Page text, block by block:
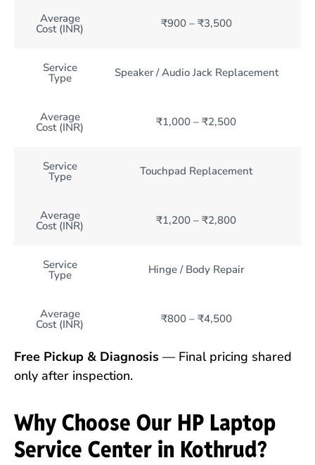
Average
Cost (INR) ₹900 – ₹3,500
Service
Type Speaker / Audio Jack Replacement
Average
Cost (INR) ₹1,000 – ₹2,500
Service
Type Touchpad Replacement
Average
Cost (INR) ₹1,200 – ₹2,800
Service
Type Hinge / Body Repair
Average
Cost (INR) ₹800 – ₹4,500
Free Pickup & Diagnosis — Final pricing shared
only after inspection.
Why Choose Our HP Laptop
Service Center in Kothrud?